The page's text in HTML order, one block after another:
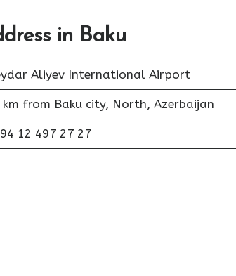
in Baku
Aliyev International Airport
km from Baku city, North, Azerbaijan
12 497 27 27